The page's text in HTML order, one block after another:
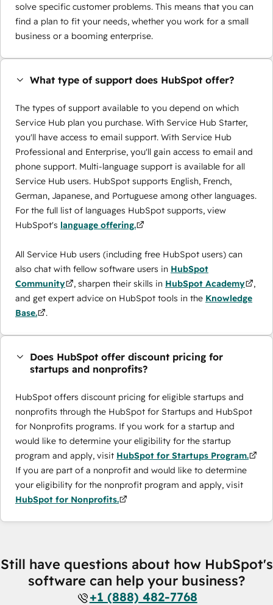
solve specific customer problems. This means that you can
find a plan to fit your needs, whether you work for a small
business or a booming enterprise.
What type of support does HubSpot offer?
The types of support available to you depend on which
Service Hub plan you purchase. With Service Hub Starter,
you'll have access to email support. With Service Hub
Professional and Enterprise, you'll gain access to email and
phone support. Multi-language support is available for all
Service Hub users. HubSpot supports English, French,
German, Japanese, and Portuguese among other languages.
For the full list of languages HubSpot supports, view
HubSpot's language offering.
All Service Hub users (including free HubSpot users) can
also chat with fellow software users in HubSpot
Community
, sharpen their skills in HubSpot Academy
,
and get expert advice on HubSpot tools in the Knowledge
Base.
.
Does HubSpot offer discount pricing for
startups and nonprofits?
HubSpot offers discount pricing for eligible startups and
nonprofits through the ​HubSpot for Startups and HubSpot
for Nonprofits programs. If you work for a startup and
would like to determine your eligibility for the startup
program and apply, visit HubSpot for Startups Program.
If you are part of a nonprofit and would like to determine
your eligibility for the nonprofit program and apply, visit
HubSpot for Nonprofits.
Still have questions about how HubSpot's
software can help your business?
+1 (888) 482-7768